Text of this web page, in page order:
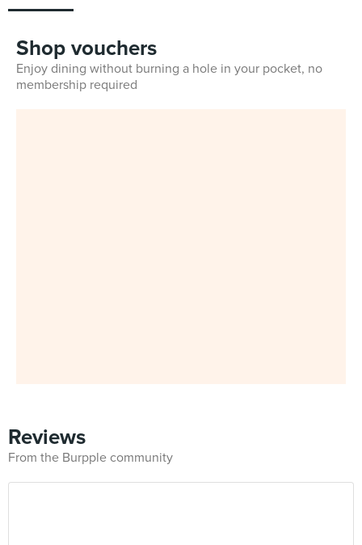
Shop vouchers
Enjoy dining without burning a hole in your pocket, no
membership required
Reviews
From the Burpple community